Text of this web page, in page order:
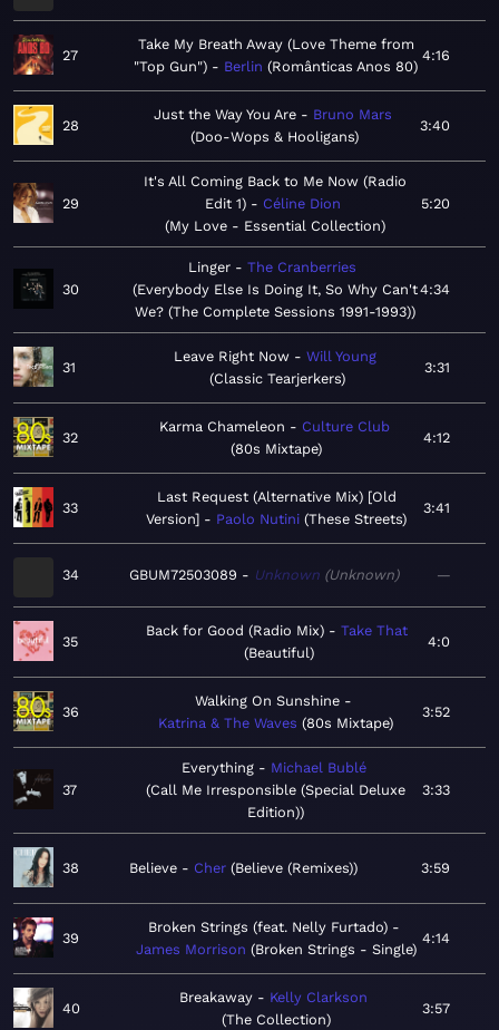
27
Take My Breath Away (Love Theme from
"Top Gun")
Berlin Românticas Anos 80
4:16
28
Just the Way You Are
Bruno Mars
Doo-Wops & Hooligans
3:40
29
It's All Coming Back to Me Now (Radio
Edit 1)
Céline Dion
My Love - Essential Collection
5:20
30
Linger
The Cranberries
Everybody Else Is Doing It, So Why Can't
We? (The Complete Sessions 1991-1993)
4:34
31
Leave Right Now
Will Young
Classic Tearjerkers
3:31
32
Karma Chameleon
Culture Club
80s Mixtape
4:12
33
Last Request (Alternative Mix) [Old
Version]
Paolo Nutini These Streets
3:41
34 GBUM72503089 Unknown Unknown —
35
Back for Good (Radio Mix)
Take That
Beautiful
4:0
36
Walking On Sunshine
Katrina & The Waves
80s Mixtape
3:52
37
Everything
Michael Bublé
Call Me Irresponsible (Special Deluxe
Edition)
3:33
38 Believe Cher Believe (Remixes) 3:59
39
Broken Strings (feat. Nelly Furtado)
James Morrison Broken Strings - Single
4:14
40
Breakaway
Kelly Clarkson
The Collection
3:57